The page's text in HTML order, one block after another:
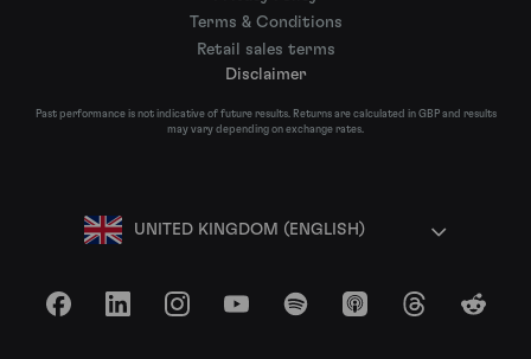
Terms & Conditions
Retail sales terms
Disclaimer
Past performance is not indicative of future results. Returns are calculated in GBP and results
may vary depending on exchange rates.
UNITED KINGDOM (ENGLISH)
FacebookLinkedInInstagramYouTubeSpotify Apple Podcasts
ThreadsReddit